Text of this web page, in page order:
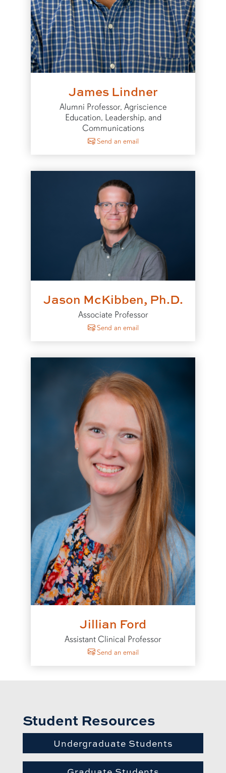
James Lindner
Alumni Professor, Agriscience
Education, Leadership, and
Communications
Send an emailto James Lindner
Jason McKibben, Ph.D.
Associate Professor
Send an emailto Jason McKibben
Jillian Ford
Assistant Clinical Professor
Send an emailto Jillian Ford
Student Resources
Undergraduate Students